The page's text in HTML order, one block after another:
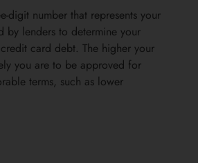
digit number that represents your
by lenders to determine your
card debt. The higher your
you are to be approved for
terms, such as lower